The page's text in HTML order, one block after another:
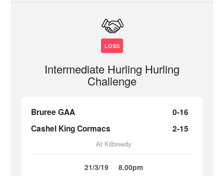
LOSS
Intermediate Hurling Hurling
Challenge
Bruree GAA
0-16
Cashel King Cormacs
2-15
At Kilbreedy
21/3/19 8.00pm